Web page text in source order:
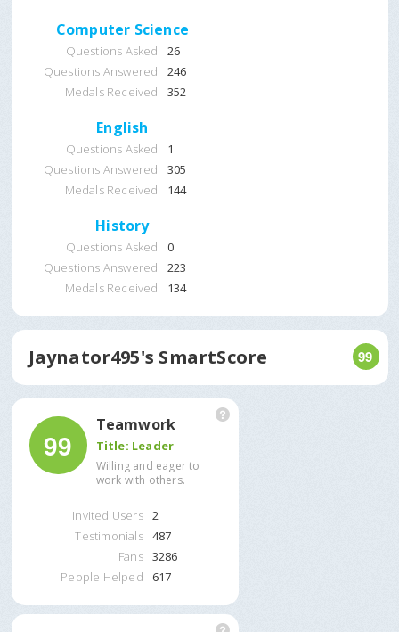
Computer Science
Questions Asked
26
Questions Answered
246
Medals Received
352
English
Questions Asked
1
Questions Answered
305
Medals Received
144
History
Questions Asked
0
Questions Answered
223
Medals Received
134
Jaynator495's SmartScore 99
99
Teamwork
Title: Leader
Willing and eager to
work with others.
Invited Users 2
Testimonials 487
Fans 3286
People Helped
617